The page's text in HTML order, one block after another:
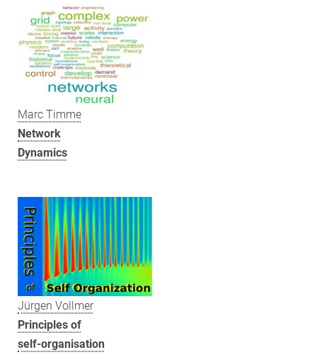
Marc Timme
Network
Dynamics
Jürgen Vollmer
Principles of
self-organisation